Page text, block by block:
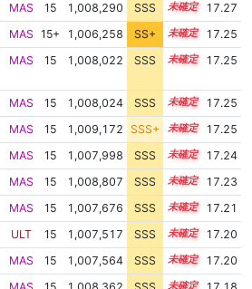
MAS 15 1,008,290 SSS 15.2
17.27
MAS 15+ 1,006,258 SS+ 15.5
17.25
MAS 15 1,008,022 SSS 15.2 17.25
MAS 15 1,008,024 SSS 15.2
17.25
MAS 15 1,009,172 SSS+ 15.1
17.25
MAS 15 1,007,998 SSS 15.2
17.24
MAS 15 1,008,807 SSS 15.1
17.23
MAS 15 1,007,676 SSS 15.2
17.21
ULT 15 1,007,517 SSS 15.2
17.20
MAS 15 1,007,564 SSS 15.2
17.20